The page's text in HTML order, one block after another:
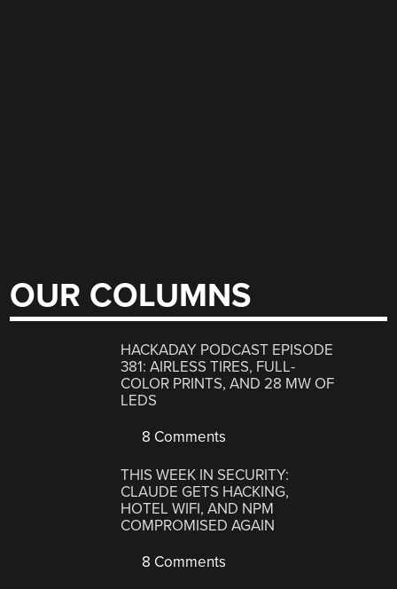
OUR COLUMNS
HACKADAY PODCAST EPISODE
381: AIRLESS TIRES, FULL-
COLOR PRINTS, AND 28 MW OF
LEDS
8 Comments
THIS WEEK IN SECURITY:
CLAUDE GETS HACKING,
HOTEL WIFI, AND NPM
COMPROMISED AGAIN
8 Comments